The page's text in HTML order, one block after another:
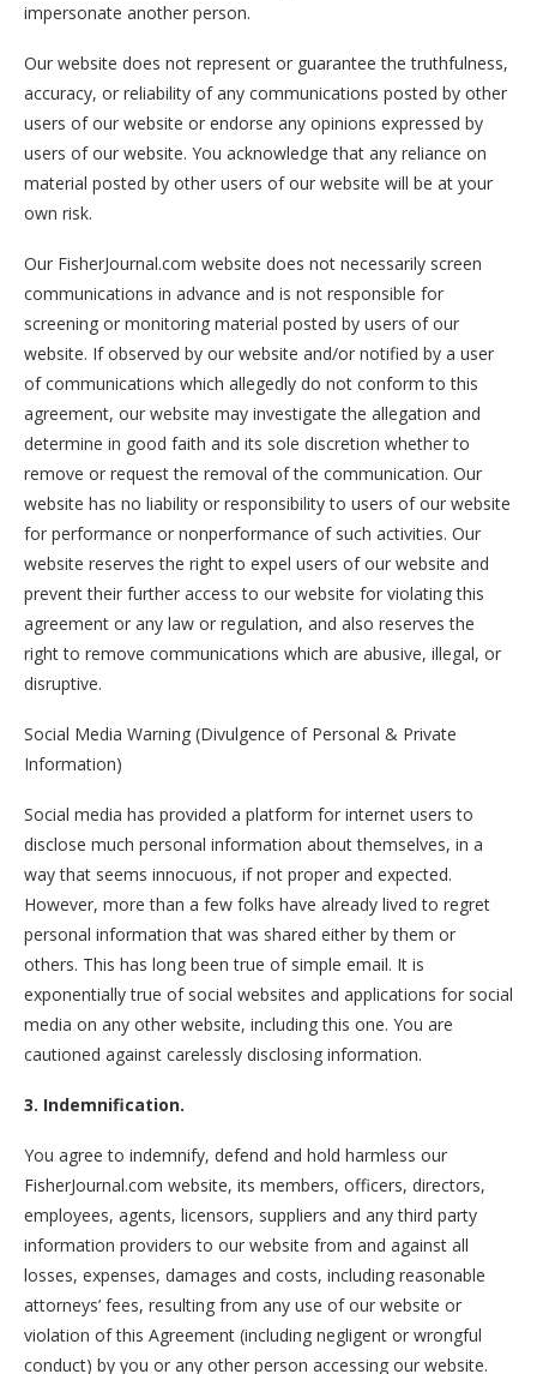
impersonate another person.
Our website does not represent or guarantee the truthfulness,
accuracy, or reliability of any communications posted by other
users of our website or endorse any opinions expressed by
users of our website. You acknowledge that any reliance on
material posted by other users of our website will be at your
own risk.
Our FisherJournal.com website does not necessarily screen
communications in advance and is not responsible for
screening or monitoring material posted by users of our
website. If observed by our website and/or notified by a user
of communications which allegedly do not conform to this
agreement, our website may investigate the allegation and
determine in good faith and its sole discretion whether to
remove or request the removal of the communication. Our
website has no liability or responsibility to users of our website
for performance or nonperformance of such activities. Our
website reserves the right to expel users of our website and
prevent their further access to our website for violating this
agreement or any law or regulation, and also reserves the
right to remove communications which are abusive, illegal, or
disruptive.
Social Media Warning (Divulgence of Personal & Private
Information)
Social media has provided a platform for internet users to
disclose much personal information about themselves, in a
way that seems innocuous, if not proper and expected.
However, more than a few folks have already lived to regret
personal information that was shared either by them or
others. This has long been true of simple email. It is
exponentially true of social websites and applications for social
media on any other website, including this one. You are
cautioned against carelessly disclosing information.
3. Indemnification.
You agree to indemnify, defend and hold harmless our
FisherJournal.com website, its members, officers, directors,
employees, agents, licensors, suppliers and any third party
information providers to our website from and against all
losses, expenses, damages and costs, including reasonable
attorneys’ fees, resulting from any use of our website or
violation of this Agreement (including negligent or wrongful
conduct) by you or any other person accessing our website.